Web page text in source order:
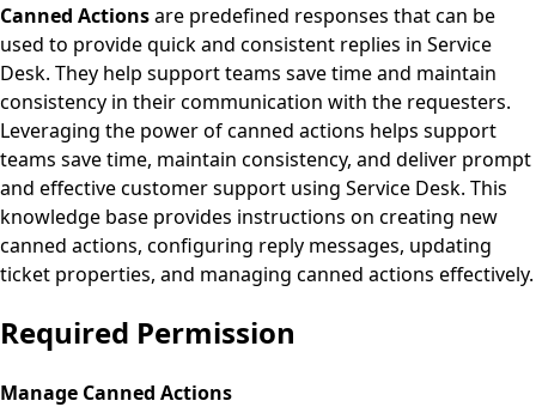
Canned Actionsare predefined responses that can be
used to provide quick and consistent replies in Service
Desk. They help support teams save time and maintain
consistency in their communication with the requesters.
Leveraging the power of canned actions helps support
teams save time, maintain consistency, and deliver prompt
and effective customer support using Service Desk. This
knowledge base provides instructions on creating new
canned actions, configuring reply messages, updating
ticket properties, and managing canned actions effectively.
Required Permission
Manage Canned Actions